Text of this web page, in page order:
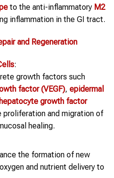
to the anti-inflammatory M2
inflammation in the GI tract.
and Regeneration
:
growth factors such
factor (VEGF), epidermal
hepatocyte growth factor
proliferation and migration of
healing.
the formation of new
and nutrient delivery to